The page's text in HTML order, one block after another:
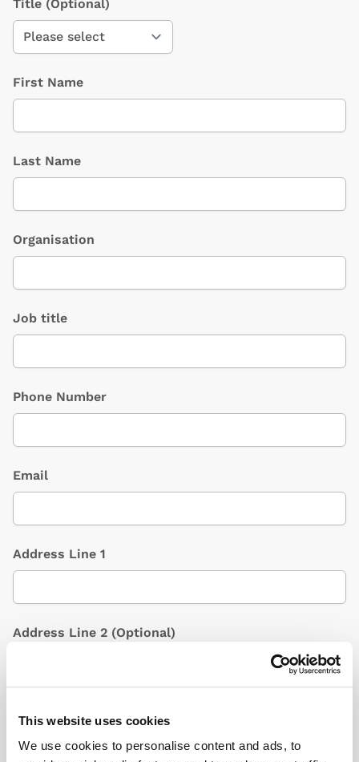
This website uses cookies
We use cookies to personalise content and ads, to
Title (Optional)
First Name
Last Name
Organisation
Job title
Phone Number
Email
Address Line 1
Address Line 2 (Optional)